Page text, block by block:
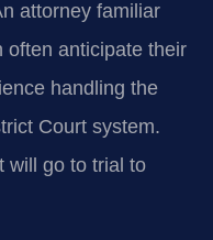
attorney familiar
often anticipate their
handling the
Court system.
will go to trial to